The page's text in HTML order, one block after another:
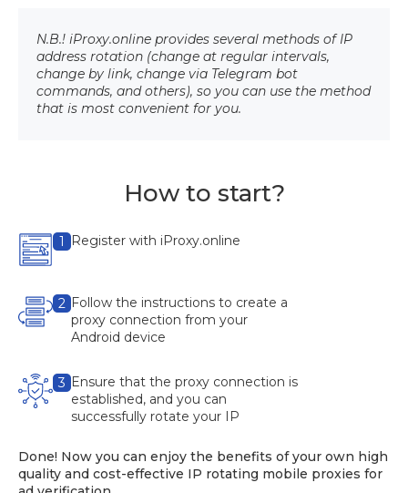
N.B.! iProxy.online provides several methods of IP
address rotation (change at regular intervals,
change by link, change via Telegram bot
commands, and others), so you can use the method
that is most convenient for you.
How to start?
1 Register with iProxy.online
2 Follow the instructions to create a
proxy connection from your
Android device
3 Ensure that the proxy connection is
established, and you can
successfully rotate your IP
Done! Now you can enjoy the benefits of your own high
quality and cost-effective IP rotating mobile proxies for